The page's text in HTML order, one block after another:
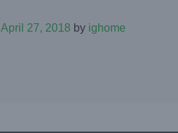
April 27, 2018 by ighome